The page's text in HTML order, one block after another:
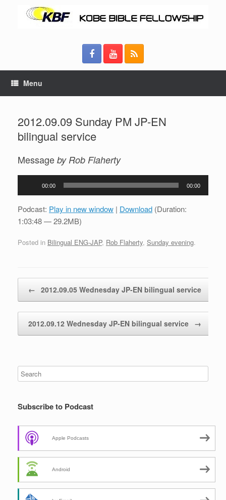
Menu
2012.09.09 Sunday PM JP-EN
bilingual service
Message by Rob Flaherty
00:00 00:00
Podcast: Play in new window | Download (Duration:
1:03:48 — 29.2MB)
Posted in Bilingual ENG-JAP, Rob Flaherty, Sunday evening.
← 2012.09.05 Wednesday JP-EN bilingual service
2012.09.12 Wednesday JP-EN bilingual service →
Subscribe to Podcast
Apple Podcasts
Android